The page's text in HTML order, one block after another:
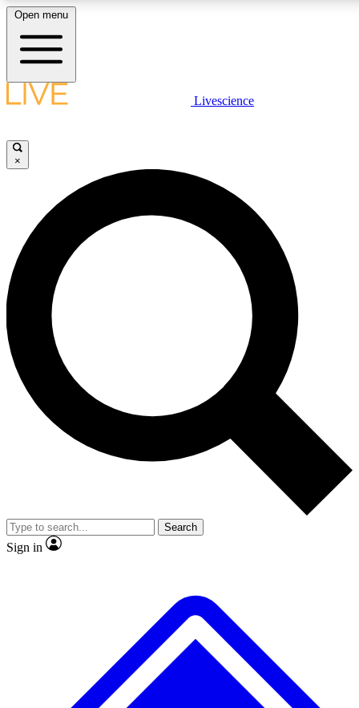
LIVE SCIENCE PLUS
JOIN FREE
LIVE SCIENCE PRO
Unlimited access to our exclusive features, expert analysis and in-depth
interviews, all ad-free
Exclusive, original
Member-only
JOIN LIVE SCIENCE PRO
Open menu
Livescience
×
Search
Sign in